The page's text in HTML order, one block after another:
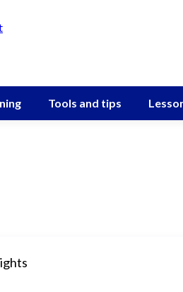
Tools and tips